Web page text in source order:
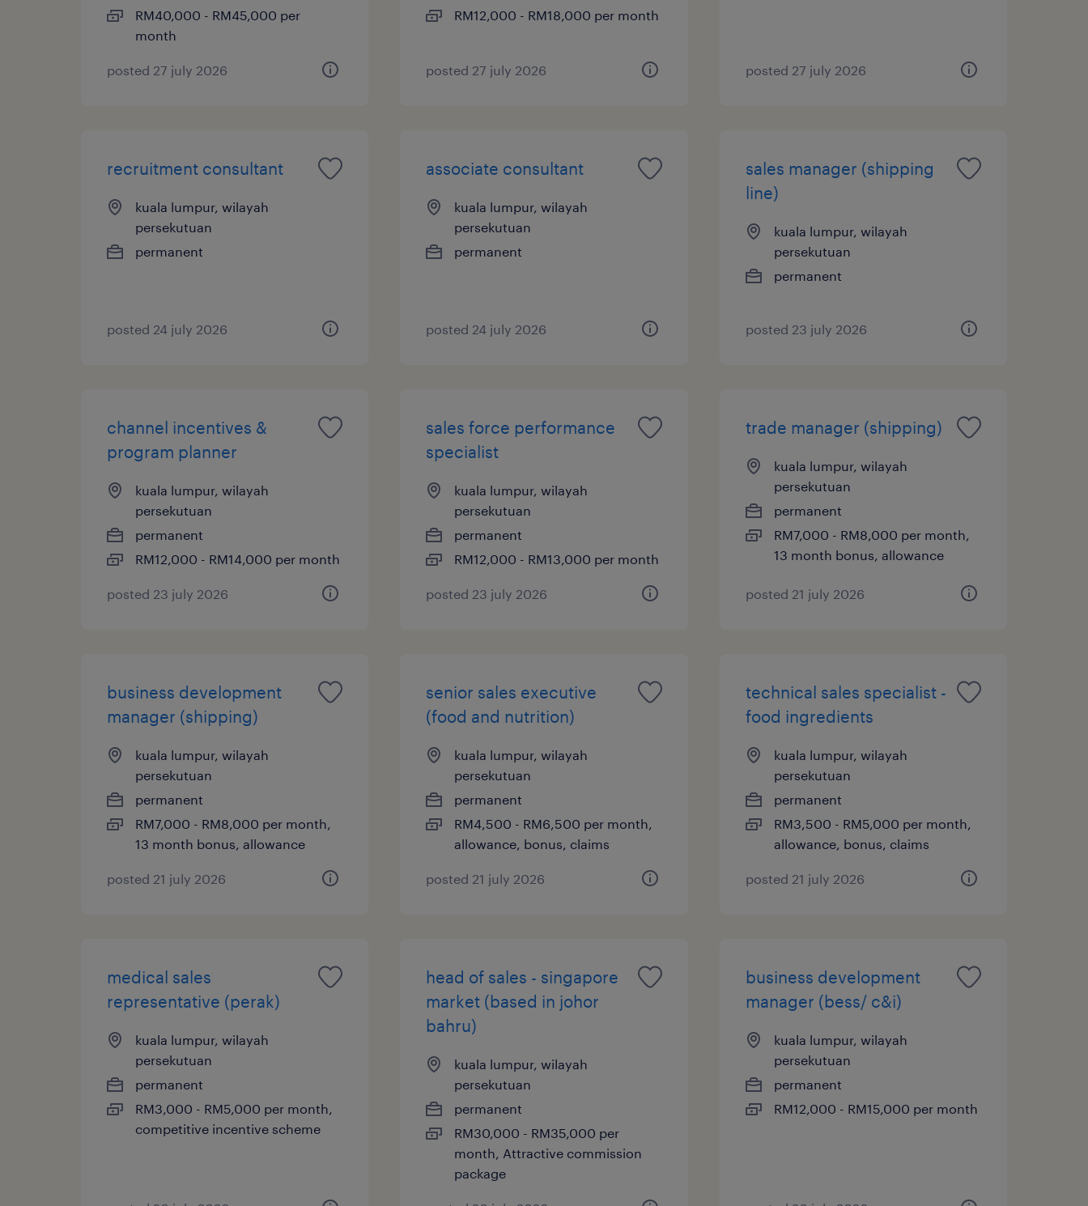
RM40,000 - RM45,000 per
month
posted 27 july 2026
RM12,000 - RM18,000 per month
posted 27 july 2026 posted 27 july 2026
recruitment consultant
kuala lumpur, wilayah
persekutuan
permanent
posted 24 july 2026
associate consultant
kuala lumpur, wilayah
persekutuan
permanent
posted 24 july 2026
sales manager (shipping
line)
kuala lumpur, wilayah
persekutuan
permanent
posted 23 july 2026
channel incentives &
program planner
kuala lumpur, wilayah
persekutuan
permanent
RM12,000 - RM14,000 per month
posted 23 july 2026
sales force performance
specialist
kuala lumpur, wilayah
persekutuan
permanent
RM12,000 - RM13,000 per month
posted 23 july 2026
trade manager (shipping)
kuala lumpur, wilayah
persekutuan
permanent
RM7,000 - RM8,000 per month,
13 month bonus, allowance
posted 21 july 2026
business development
manager (shipping)
kuala lumpur, wilayah
persekutuan
permanent
RM7,000 - RM8,000 per month,
13 month bonus, allowance
posted 21 july 2026
senior sales executive
(food and nutrition)
kuala lumpur, wilayah
persekutuan
permanent
RM4,500 - RM6,500 per month,
allowance, bonus, claims
posted 21 july 2026
technical sales specialist -
food ingredients
kuala lumpur, wilayah
persekutuan
permanent
RM3,500 - RM5,000 per month,
allowance, bonus, claims
posted 21 july 2026
medical sales
representative (perak)
kuala lumpur, wilayah
persekutuan
permanent
RM3,000 - RM5,000 per month,
competitive incentive scheme
head of sales - singapore
market (based in johor
bahru)
kuala lumpur, wilayah
persekutuan
permanent
RM30,000 - RM35,000 per
month, Attractive commission
package
business development
manager (bess/ c&i)
kuala lumpur, wilayah
persekutuan
permanent
RM12,000 - RM15,000 per month